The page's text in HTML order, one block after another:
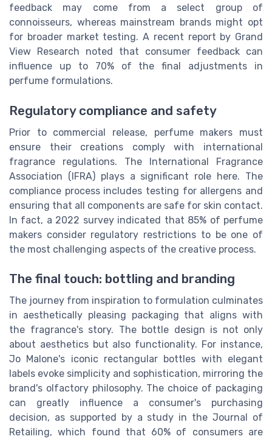
feedback may come from a select group of
connoisseurs, whereas mainstream brands might opt
for broader market testing. A recent report by Grand
View Research noted that consumer feedback can
influence up to 70% of the final adjustments in
perfume formulations.
Regulatory compliance and safety
Prior to commercial release, perfume makers must
ensure their creations comply with international
fragrance regulations. The International Fragrance
Association (IFRA) plays a significant role here. The
compliance process includes testing for allergens and
ensuring that all components are safe for skin contact.
In fact, a 2022 survey indicated that 85% of perfume
makers consider regulatory restrictions to be one of
the most challenging aspects of the creative process.
The final touch: bottling and branding
The journey from inspiration to formulation culminates
in aesthetically pleasing packaging that aligns with
the fragrance's story. The bottle design is not only
about aesthetics but also functionality. For instance,
Jo Malone's iconic rectangular bottles with elegant
labels evoke simplicity and sophistication, mirroring the
brand's olfactory philosophy. The choice of packaging
can greatly influence a consumer's purchasing
decision, as supported by a study in the Journal of
Retailing, which found that 60% of consumers are